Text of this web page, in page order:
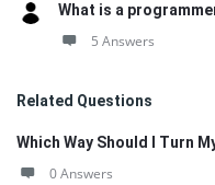
What is a
5 Answers
Related Questions
Which Way Should I Turn
0 Answers